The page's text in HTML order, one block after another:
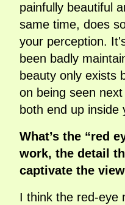
painfully beautiful
same time, does
your perception.
been badly
beauty only exists
on being seen
both end up inside
What’s the “red
work, the detail
captivate the
I think the red-eye